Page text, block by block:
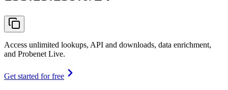
Access unlimited lookups, API and downloads, data enrichment,
and Probenet Live.
Get started for free